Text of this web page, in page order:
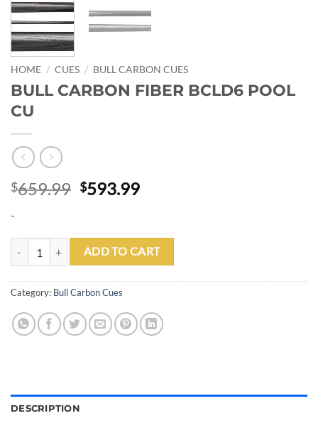
HOME / CUES / BULL CARBON CUES
BULL CARBON FIBER BCLD6 POOL
CU
$659.99 Original
$659.99.
$593.99Current
$593.99.
-
BULL CARBON FIBER BCLD6 POOL CU quantity
ADD TO CART
Category: Bull Carbon Cues
DESCRIPTION